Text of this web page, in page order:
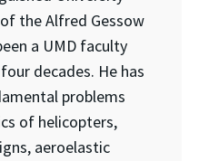
the Alfred Gessow
a UMD faculty
decades. He has
problems
of helicopters,
aeroelastic